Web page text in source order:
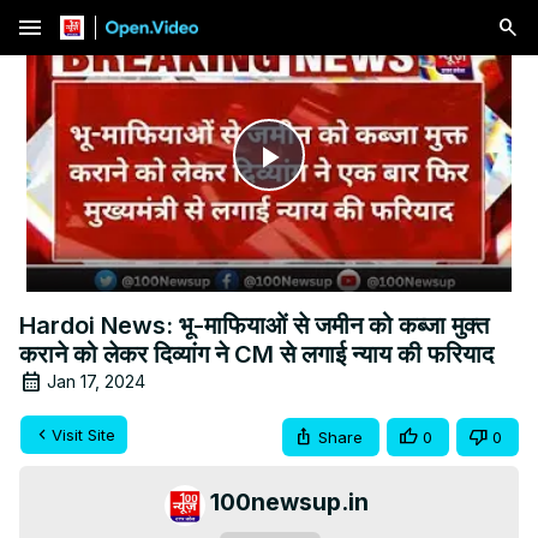
menu
Play
Video
Hardoi News: भू-माफियाओं से जमीन को कब्जा मुक्त
कराने को लेकर दिव्यांग ने CM से लगाई न्याय की फरियाद
Jan 17, 2024
Visit Site Share 0 0
100newsup.in